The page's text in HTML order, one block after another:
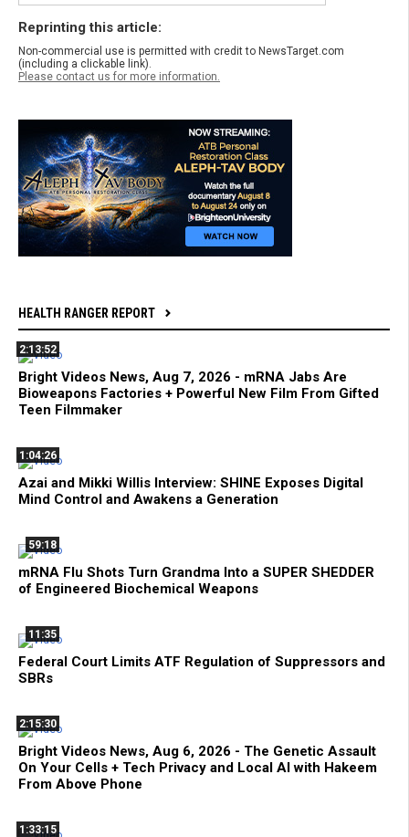
Reprinting this article:
Non-commercial use is permitted with credit to NewsTarget.com
(including a clickable link).
Please contact us for more information.
HEALTH RANGER REPORT
2:13:52
Bright Videos News, Aug 7, 2026 - mRNA Jabs Are
Bioweapons Factories + Powerful New Film From Gifted
Teen Filmmaker
1:04:26
Azai and Mikki Willis Interview: SHINE Exposes Digital
Mind Control and Awakens a Generation
59:18
mRNA Flu Shots Turn Grandma Into a SUPER SHEDDER
of Engineered Biochemical Weapons
11:35
Federal Court Limits ATF Regulation of Suppressors and
SBRs
2:15:30
Bright Videos News, Aug 6, 2026 - The Genetic Assault
On Your Cells + Tech Privacy and Local AI with Hakeem
From Above Phone
1:33:15